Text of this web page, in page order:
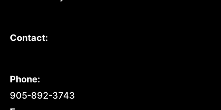
Contact:
Phone:
905-892-3743